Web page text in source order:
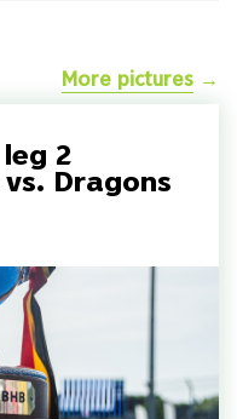
More pictures →
2
Dragons